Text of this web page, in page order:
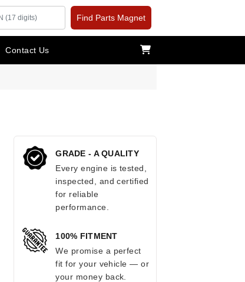
Find Parts Magnet
Contact Us
GRADE - A QUALITY
Every engine is tested,
inspected, and certified
for reliable
performance.
100% FITMENT
We promise a perfect
fit for your vehicle — or
your money back.